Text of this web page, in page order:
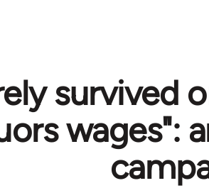
survived
wages":